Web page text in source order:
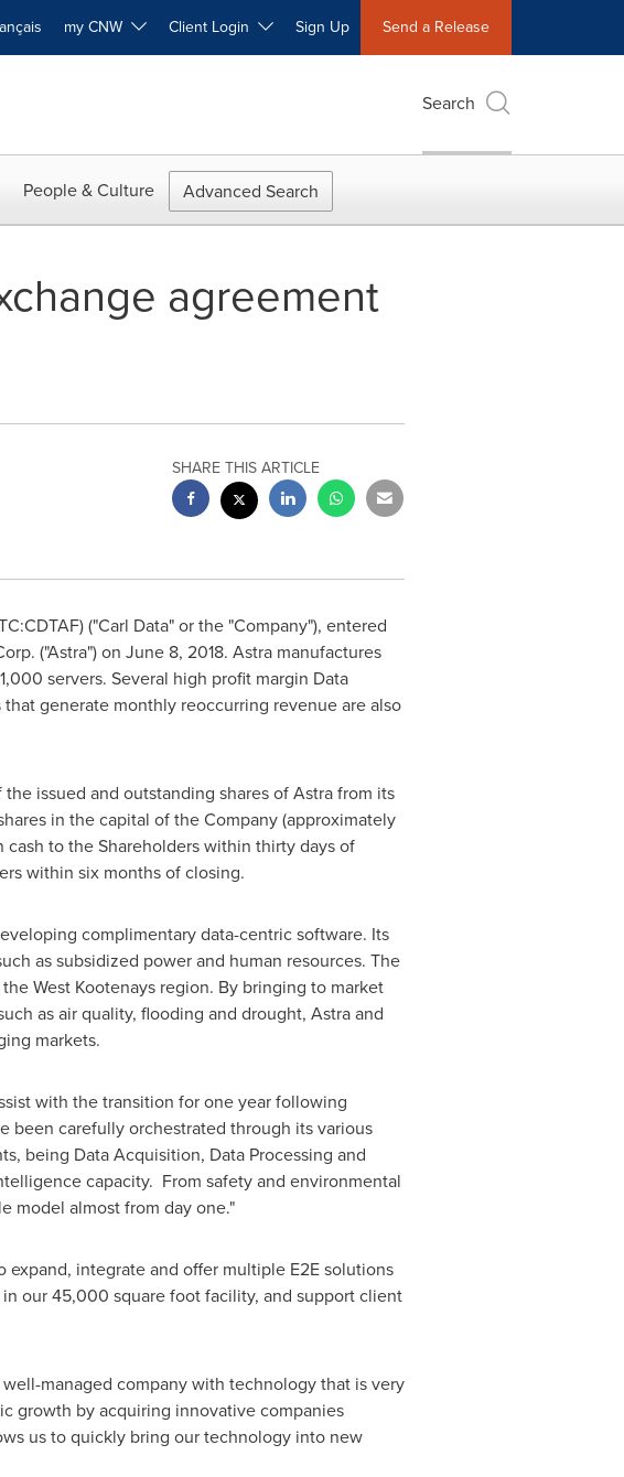
my CNW Client Login Sign Up Send a Release
Search
People & Culture Advanced Search
agreement
SHARE THIS ARTICLE
("Carl Data" or the "Company"), entered
("Astra") on June 8, 2018. Astra manufactures
servers. Several high profit margin Data
that generate monthly reoccurring revenue are also
issued and outstanding shares of Astra from its
in the capital of the Company (approximately
cash to the Shareholders within thirty days of
within six months of closing.
complimentary data-centric software. Its
as subsidized power and human resources. The
West Kootenays region. By bringing to market
as air quality, flooding and drought, Astra and
markets.
with the transition for one year following
been carefully orchestrated through its various
being Data Acquisition, Data Processing and
capacity. From safety and environmental
model almost from day one."
integrate and offer multiple E2E solutions
our 45,000 square foot facility, and support client
managed company with technology that is very
growth by acquiring innovative companies
us to quickly bring our technology into new